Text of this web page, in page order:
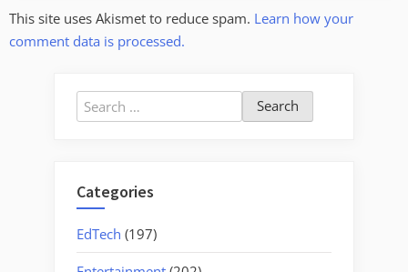
This site uses Akismet to reduce spam. Learn how your
comment data is processed.
Search
for:
Categories
EdTech (197)